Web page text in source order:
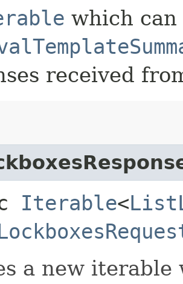
which
received
Iterable<
a new